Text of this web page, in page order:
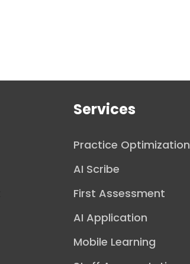
Services
Practice Optimization
AI Scribe
First Assessment
AI Application
Mobile Learning